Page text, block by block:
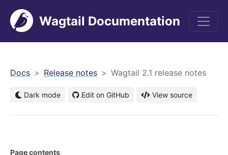
Wagtail Documentation
Docs Release notes Wagtail 2.1 release notes
Dark mode Edit on GitHub View source
Page contents